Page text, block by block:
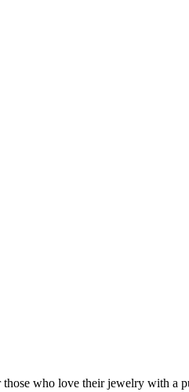
who love their jewelry with a